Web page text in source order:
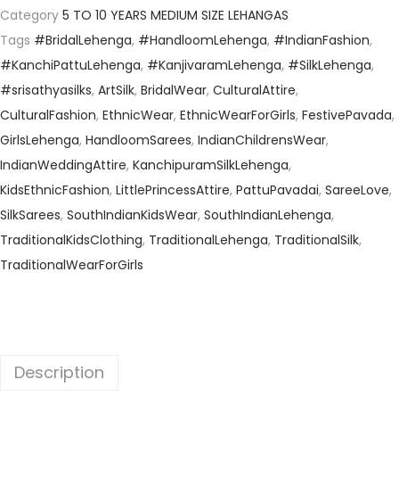
Category 5 TO 10 YEARS MEDIUM SIZE LEHANGAS
Tags #BridalLehenga, #HandloomLehenga, #IndianFashion,
#KanchiPattuLehenga, #KanjivaramLehenga, #SilkLehenga,
#srisathyasilks, ArtSilk, BridalWear, CulturalAttire,
CulturalFashion, EthnicWear, EthnicWearForGirls, FestivePavada,
GirlsLehenga, HandloomSarees, IndianChildrensWear,
IndianWeddingAttire, KanchipuramSilkLehenga,
KidsEthnicFashion, LittlePrincessAttire, PattuPavadai, SareeLove,
SilkSarees, SouthIndianKidsWear, SouthIndianLehenga,
TraditionalKidsClothing, TraditionalLehenga, TraditionalSilk,
TraditionalWearForGirls
Description